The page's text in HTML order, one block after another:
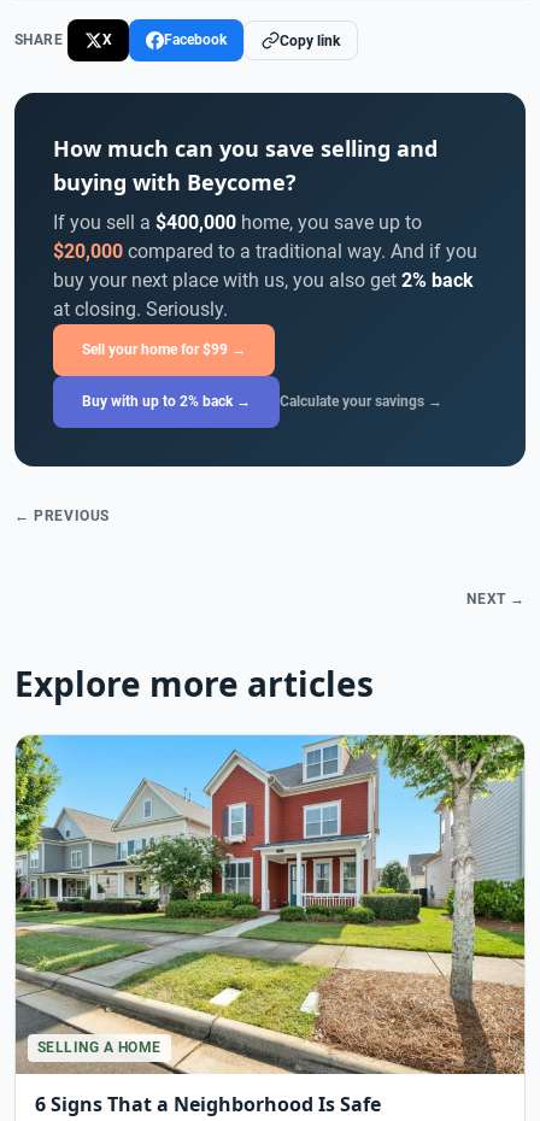
SHARE X Facebook Copy link
How much can you save selling and
buying with Beycome?
If you sell a $400,000 home, you save up to
$20,000 compared to a traditional way. And if you
buy your next place with us, you also get 2% back
at closing. Seriously.
Sell your home for $99 →
Buy with up to 2% back → Calculate your savings →
← PREVIOUS
NEXT →
Explore more articles
SELLING A HOME
6 Signs That a Neighborhood Is Safe